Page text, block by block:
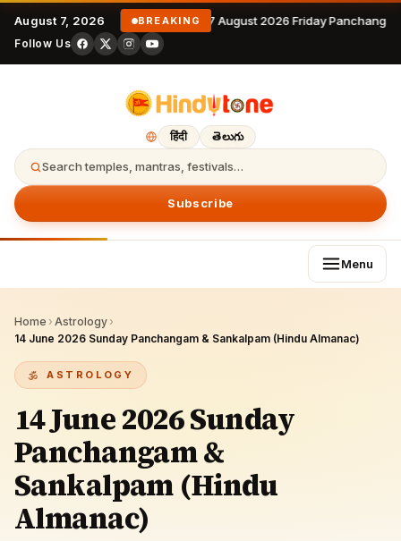
August 7, 2026 BREAKING 7 August 2026 Friday
Follow Us
हिंदी తెలుగు
Search temples, mantras, festivals…
Subscribe
Menu
Home › Astrology ›
14 June 2026 Sunday Panchangam & Sankalpam (Hindu Almanac)
ASTROLOGY
14 June 2026 Sunday
Panchangam &
Sankalpam (Hindu
Almanac)